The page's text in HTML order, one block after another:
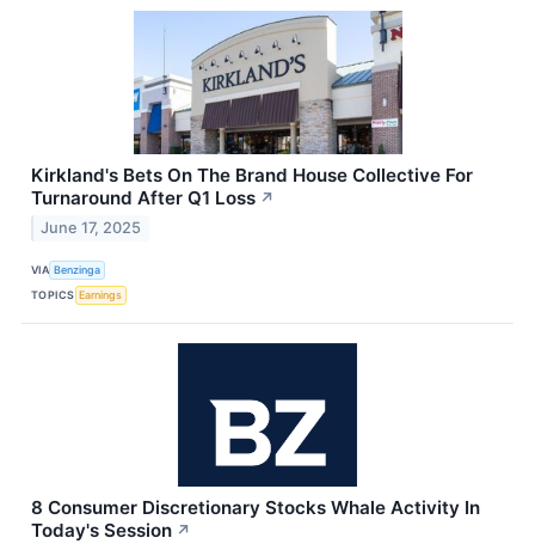
Kirkland's Bets On The Brand House Collective For
Turnaround After Q1 Loss ↗
June 17, 2025
VIA Benzinga
TOPICS Earnings
8 Consumer Discretionary Stocks Whale Activity In
Today's Session ↗